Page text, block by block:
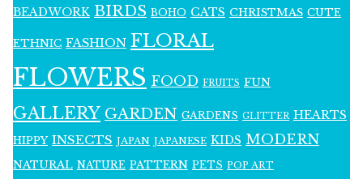
BEADWORK BIRDS BOHO CATS CHRISTMAS CUTE
ETHNIC FASHION FLORAL
FLOWERS FOOD FRUITS FUN
GALLERY GARDEN GARDENS GLITTER HEARTS
HIPPY INSECTS JAPAN JAPANESE KIDS MODERN
NATURAL NATURE PATTERN PETS POP ART